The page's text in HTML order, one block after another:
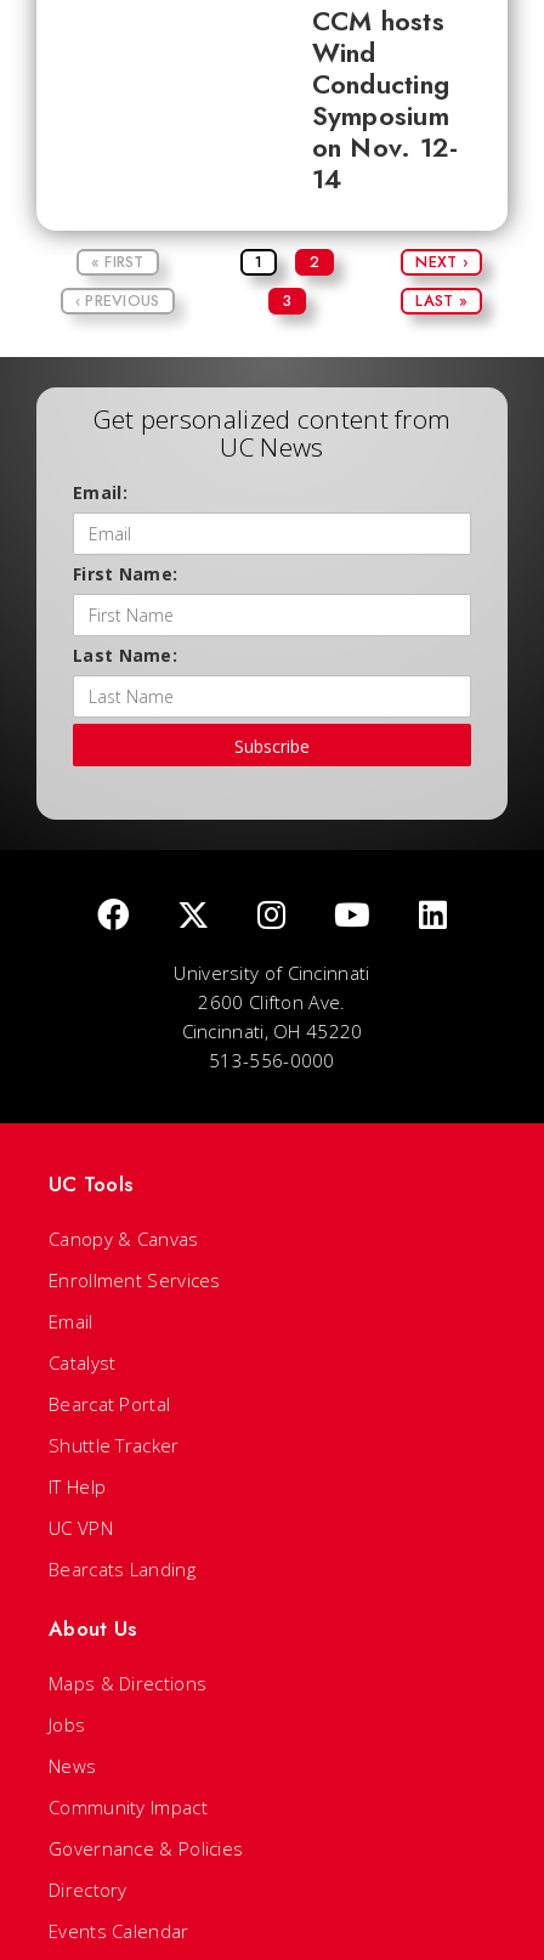
CCM hosts
Wind
Conducting
Symposium
on Nov. 12-
14
« FIRST
‹ PREVIOUS
1
2
3
NEXT ›
LAST »
Get personalized content from
UC News
Email:
First Name:
Last Name:
Subscribe
University of Cincinnati
2600 Clifton Ave.
Cincinnati, OH 45220
513-556-0000
UC Tools
Canopy & Canvas
Enrollment Services
Email
Catalyst
Bearcat Portal
Shuttle Tracker
IT Help
UC VPN
Bearcats Landing
About Us
Maps & Directions
Jobs
News
Community Impact
Governance & Policies
Directory
Events Calendar